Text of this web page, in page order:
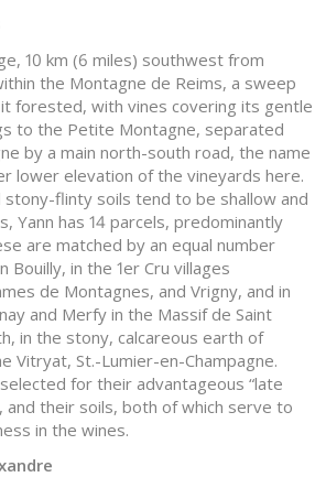
10 km (6 miles) southwest from
the Montagne de Reims, a sweep
forested, with vines covering its gentle
to the Petite Montagne, separated
by a main north-south road, the name
lower elevation of the vineyards here.
stony-flinty soils tend to be shallow and
Yann has 14 parcels, predominantly
are matched by an equal number
in the 1er Cru villages
de Montagnes, and Vrigny, and in
and Merfy in the Massif de Saint
in the stony, calcareous earth of
Vitryat, St.-Lumier-en-Champagne.
for their advantageous “late
and their soils, both of which serve to
in the wines.